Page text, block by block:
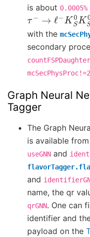
is about 0.0005%
τ−→ℓ− K S0KS
with the
secondary
Graph Neural
Tagger
The Graph
is available
useGNN and
and
name, the qr
qrGNN. One can
identifier and
payload on the